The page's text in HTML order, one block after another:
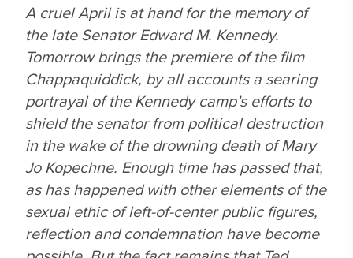
A cruel April is at hand for the memory of
the late Senator Edward M. Kennedy.
Tomorrow brings the premiere of the film
Chappaquiddick, by all accounts a searing
portrayal of the Kennedy camp’s efforts to
shield the senator from political destruction
in the wake of the drowning death of Mary
Jo Kopechne. Enough time has passed that,
as has happened with other elements of the
sexual ethic of left-of-center public figures,
reflection and condemnation have become